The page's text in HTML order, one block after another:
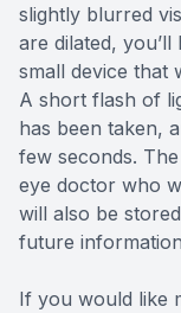
slightly blurred
are dilated,
small device that
A short flash of
has been taken,
few seconds.
eye doctor who
will also be
future
If you would like